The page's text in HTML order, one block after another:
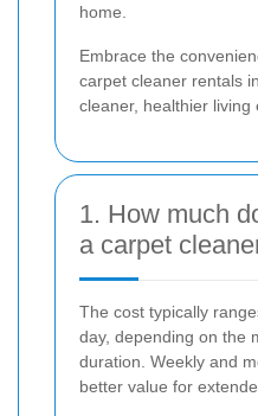
home.
Embrace the
carpet cleaner rentals
cleaner, healthier living
1. How much
a carpet
The cost typically
day, depending on the
duration. Weekly and
better value for